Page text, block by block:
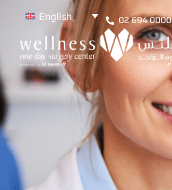
English 02 694 0000